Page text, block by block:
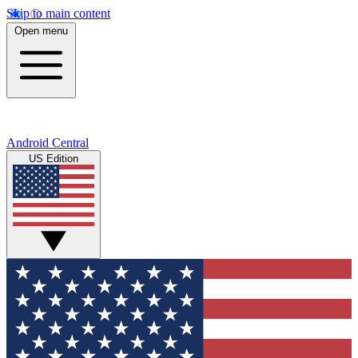
Skip to main content
Open menu
Android Central
US Edition